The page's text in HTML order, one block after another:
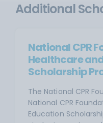
Additional
National CPR
Healthcare
Scholarship
The National CPR
National CPR
Education